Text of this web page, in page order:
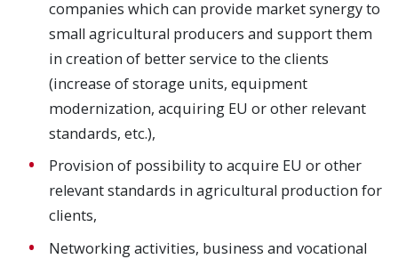
companies which can provide market synergy to
small agricultural producers and support them
in creation of better service to the clients
(increase of storage units, equipment
modernization, acquiring EU or other relevant
standards, etc.),
Provision of possibility to acquire EU or other
relevant standards in agricultural production for
clients,
Networking activities, business and vocational